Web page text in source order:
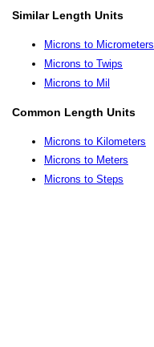
Similar Length Units
Microns to Micrometers
Microns to Twips
Microns to Mil
Common Length Units
Microns to Kilometers
Microns to Meters
Microns to Steps